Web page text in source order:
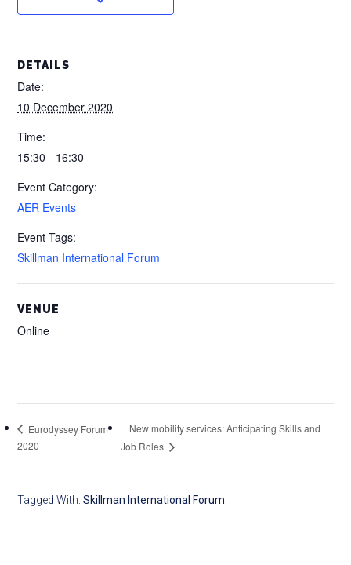
DETAILS
Date:
10 December 2020
Time:
15:30 - 16:30
Event Category:
AER Events
Event Tags:
Skillman International Forum
VENUE
Online
Eurodyssey Forum
2020
New mobility services: Anticipating Skills and
Job Roles
Tagged With:Skillman International Forum